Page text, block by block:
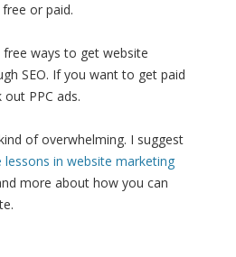
or paid.
ways to get website
SEO. If you want to get paid
PPC ads.
of overwhelming. I suggest
lessons in website marketing
more about how you can